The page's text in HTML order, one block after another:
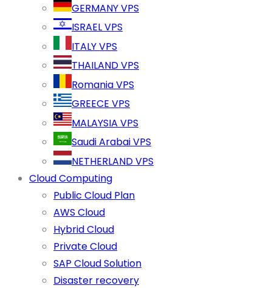
GERMANY VPS
ISRAEL VPS
ITALY VPS
THAILAND VPS
Romania VPS
GREECE VPS
MALAYSIA VPS
Saudi Arabai VPS
NETHERLAND VPS
Cloud Computing
Public Cloud Plan
AWS Cloud
Hybrid Cloud
Private Cloud
SAP Cloud Solution
Disaster recovery